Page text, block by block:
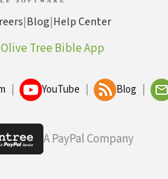
|Blog|Help Center
Olive Tree Bible App
YouTube Blog
A PayPal Company